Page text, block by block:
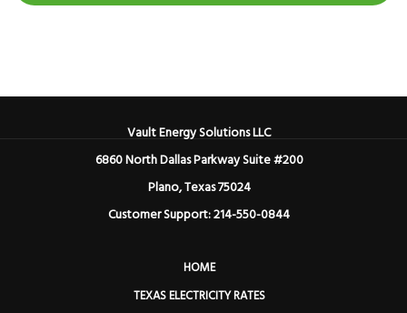
Vault Energy Solutions LLC
6860 North Dallas Parkway Suite #200
Plano, Texas 75024
Customer Support: 214-550-0844
HOME
TEXAS ELECTRICITY RATES